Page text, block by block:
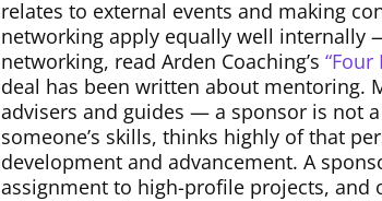
relates to external events and making
networking apply equally well internally
networking, read Arden Coaching’s
deal has been written about mentoring.
advisers and guides — a sponsor is not
someone’s skills, thinks highly of that
development and advancement. A
assignment to high-profile projects, and